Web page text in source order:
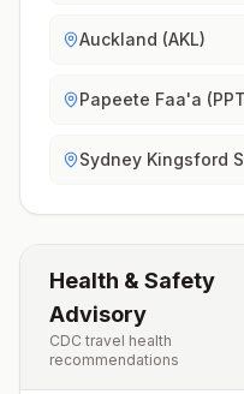
Auckland (AKL)
Papeete Faa'a
Sydney Kingsford
Health & Safety
Advisory
CDC travel health
recommendations